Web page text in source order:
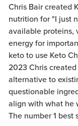
Chris Bair created
nutrition for "I just
available proteins,
energy for
keto to use Keto
2023 Chris created
alternative to
questionable
align with what he
The number 1 best